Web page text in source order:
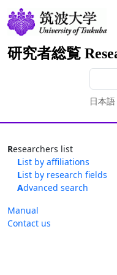
研究者総覧
日本語
Researchers list
List by affiliations
List by research fields
Advanced search
Manual
Contact us